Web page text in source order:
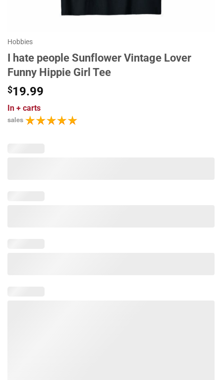
Hobbies
I hate people Sunflower Vintage Lover
Funny Hippie Girl Tee
$19.99
In + carts
sales